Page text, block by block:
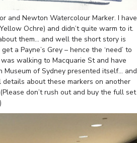
and Newton Watercolour Marker. I have
Ochre) and didn’t quite warm to it.
them… and well the short story is
a Payne’s Grey – hence the ‘need’ to
walking to Macquarie St and have
of Sydney presented itself… and
about these markers on another
don’t rush out and buy the full set